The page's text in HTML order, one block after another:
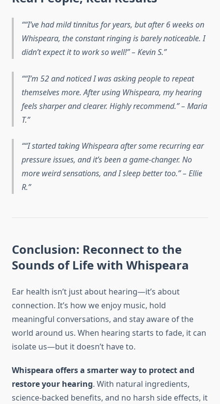
“I’ve had mild tinnitus for years, but after 6 weeks on
Whispeara, the constant ringing is barely noticeable. I
didn’t expect it to work so well!” – Kevin S.
“I’m 52 and noticed I was asking people to repeat
themselves more. After using Whispeara, my hearing
feels sharper and clearer. Highly recommend.” – Maria
T.
“I started taking Whispeara after some recurring ear
pressure issues, and it’s been a game-changer. No
more weird sensations, and I sleep better too.” – Ellie
R.
Conclusion: Reconnect to the
Sounds of Life with Whispeara
Ear health isn’t just about hearing—it’s about
connection. It’s how we enjoy music, hold
meaningful conversations, and stay aware of the
world around us. When hearing starts to fade, it can
isolate us—but it doesn’t have to.
Whispeara offers a smarter way to protect and
restore your hearing. With natural ingredients,
science-backed benefits, and no harsh side effects, it